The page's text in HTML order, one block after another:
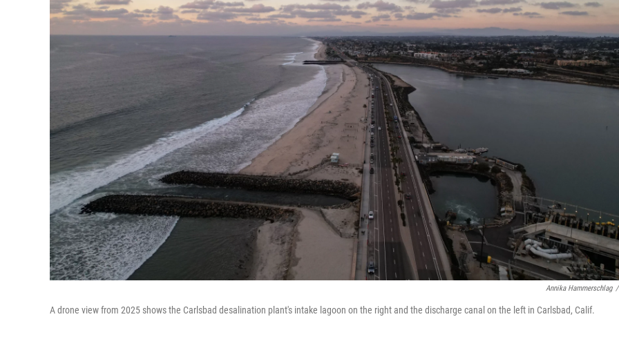
Annika Hammerschlag /
A drone view from 2025 shows the Carlsbad desalination plant's intake lagoon on the right and the discharge canal on the left in Carlsbad, Calif.